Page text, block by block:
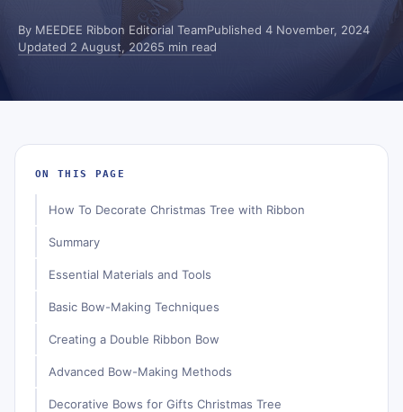
By MEEDEE Ribbon Editorial TeamPublished 4 November, 2024
Updated 2 August, 20265 min read
ON THIS PAGE
How To Decorate Christmas Tree with Ribbon
Summary
Essential Materials and Tools
Basic Bow-Making Techniques
Creating a Double Ribbon Bow
Advanced Bow-Making Methods
Decorative Bows for Gifts Christmas Tree